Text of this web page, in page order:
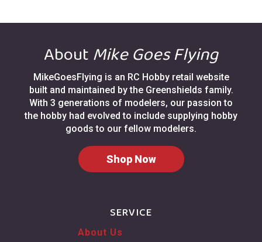
AboutMike Goes Flying
MikeGoesFlying is an RC Hobby retail website
built and maintained by the Greenshields family.
With 3 generations of modelers, our passion to
the hobby had evolved to include supplying hobby
goods to our fellow modelers.
Shop Now
SERVICE
About Us